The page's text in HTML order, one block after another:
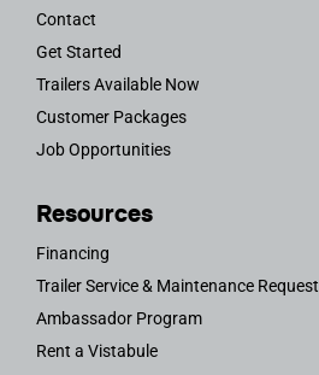
Contact
Get Started
Trailers Available Now
Customer Packages
Job Opportunities
Resources
Financing
Trailer Service & Maintenance Request
Ambassador Program
Rent a Vistabule